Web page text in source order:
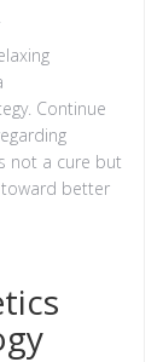
Continue
not a cure but
better